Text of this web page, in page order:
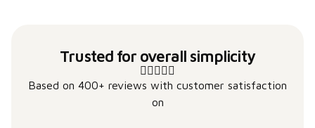
Trusted for overall simplicity
Based on 400+ reviews with customer satisfaction
on